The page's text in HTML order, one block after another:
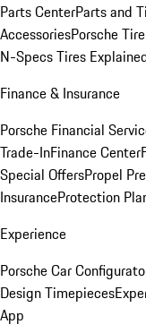
Parts CenterParts and
AccessoriesPorsche
N-Specs Tires
Finance & Insurance
Porsche Financial
Trade-InFinance Center
Special OffersPropel
InsuranceProtection
Experience
Porsche Car
Design Timepieces
App